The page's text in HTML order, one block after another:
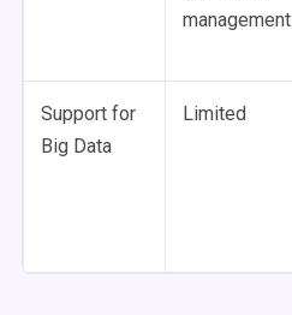
management
Support for
Big Data
Limited